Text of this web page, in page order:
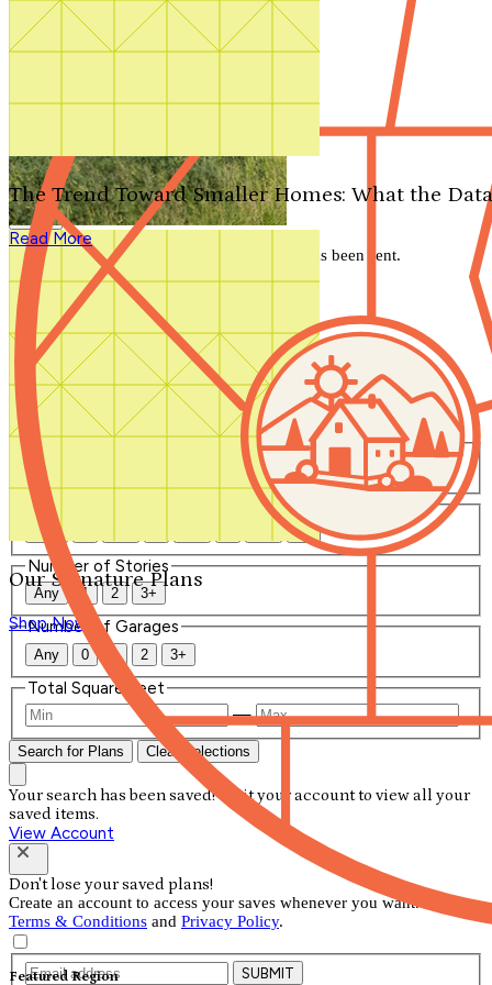
Search by plan number
Our Signature Plans
Shop Now
Featured Region
The Trend Toward Smaller Homes: What the
Read More
We'll be in touch shortly.
Close
Thank you for your inquiry. Your message has been sent.
We'll be in touch shortly.
Close
Start Your Search
Number of Bedrooms
Any
Number of Bathrooms
Any 4+
Number of Stories
Any 1 2 3+
Number of Garages
Any 0 1 2 3+
Total Square Feet
—
Search for Plans Clear Selections
Your search has been saved! Visit your account to view all your
saved items.
View Account
Don't lose your saved plans!
Create an account to access your saves whenever you want. See our
Terms & Conditions and Privacy Policy.
SUBMIT